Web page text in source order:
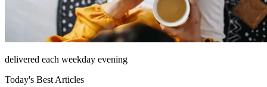
delivered each weekday evening
Today's Best Articles